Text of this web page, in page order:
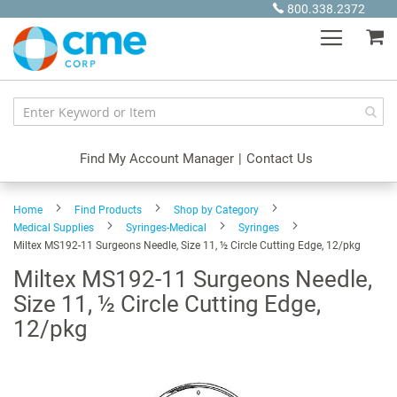
Content
800.338.2372
Find My Account Manager | Contact Us
Home Find Products
Shop by Category
Medical Supplies
Syringes-Medical
Syringes
Miltex MS192-11 Surgeons Needle, Size 11, ½ Circle Cutting Edge, 12/pkg
Miltex MS192-11 Surgeons Needle,
Size 11, ½ Circle Cutting Edge,
12/pkg